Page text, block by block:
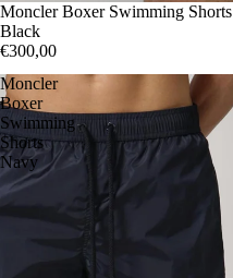
LXXL
Moncler Boxer Swimming Shorts
Black
€300,00
Moncler
Boxer
Swimming
Shorts
Navy